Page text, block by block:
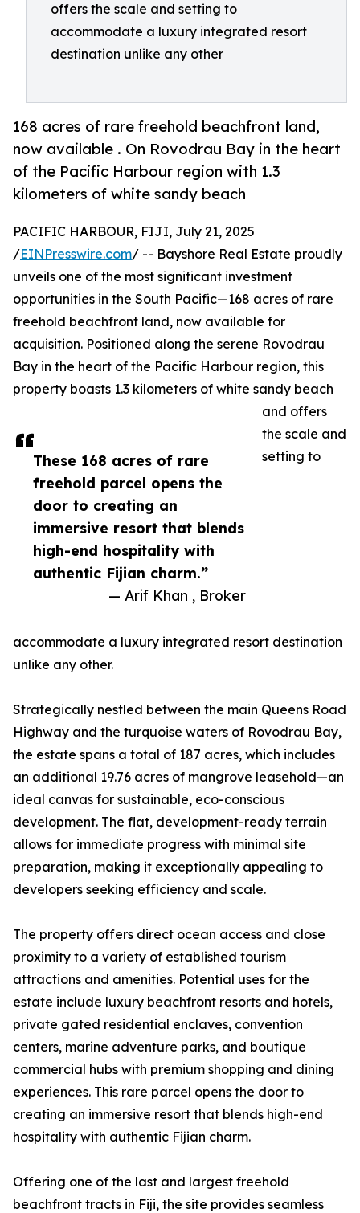
offers the scale and setting to
accommodate a luxury integrated resort
destination unlike any other
168 acres of rare freehold beachfront land,
now available . On Rovodrau Bay in the heart
of the Pacific Harbour region with 1.3
kilometers of white sandy beach
These 168 acres of rare
freehold parcel opens the
door to creating an
immersive resort that blends
high-end hospitality with
authentic Fijian charm.”
— Arif Khan , Broker
PACIFIC HARBOUR, FIJI, July 21, 2025
/EINPresswire.com/ -- Bayshore Real Estate proudly
unveils one of the most significant investment
opportunities in the South Pacific—168 acres of rare
freehold beachfront land, now available for
acquisition. Positioned along the serene Rovodrau
Bay in the heart of the Pacific Harbour region, this
property boasts 1.3 kilometers of white sandy beach
and offers
the scale and
setting to
accommodate a luxury integrated resort destination
unlike any other.
Strategically nestled between the main Queens Road
Highway and the turquoise waters of Rovodrau Bay,
the estate spans a total of 187 acres, which includes
an additional 19.76 acres of mangrove leasehold—an
ideal canvas for sustainable, eco-conscious
development. The flat, development-ready terrain
allows for immediate progress with minimal site
preparation, making it exceptionally appealing to
developers seeking efficiency and scale.
The property offers direct ocean access and close
proximity to a variety of established tourism
attractions and amenities. Potential uses for the
estate include luxury beachfront resorts and hotels,
private gated residential enclaves, convention
centers, marine adventure parks, and boutique
commercial hubs with premium shopping and dining
experiences. This rare parcel opens the door to
creating an immersive resort that blends high-end
hospitality with authentic Fijian charm.
Offering one of the last and largest freehold
beachfront tracts in Fiji, the site provides seamless